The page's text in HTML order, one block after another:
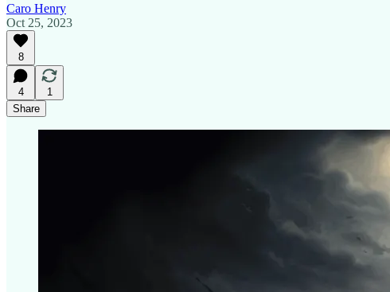
Caro Henry
Oct 25, 2023
8
4
1
Share